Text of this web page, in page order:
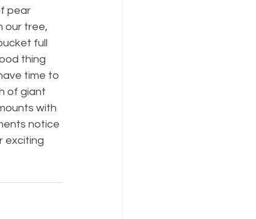
pear
our tree,
full
thing
time to
of giant
with
notice
exciting